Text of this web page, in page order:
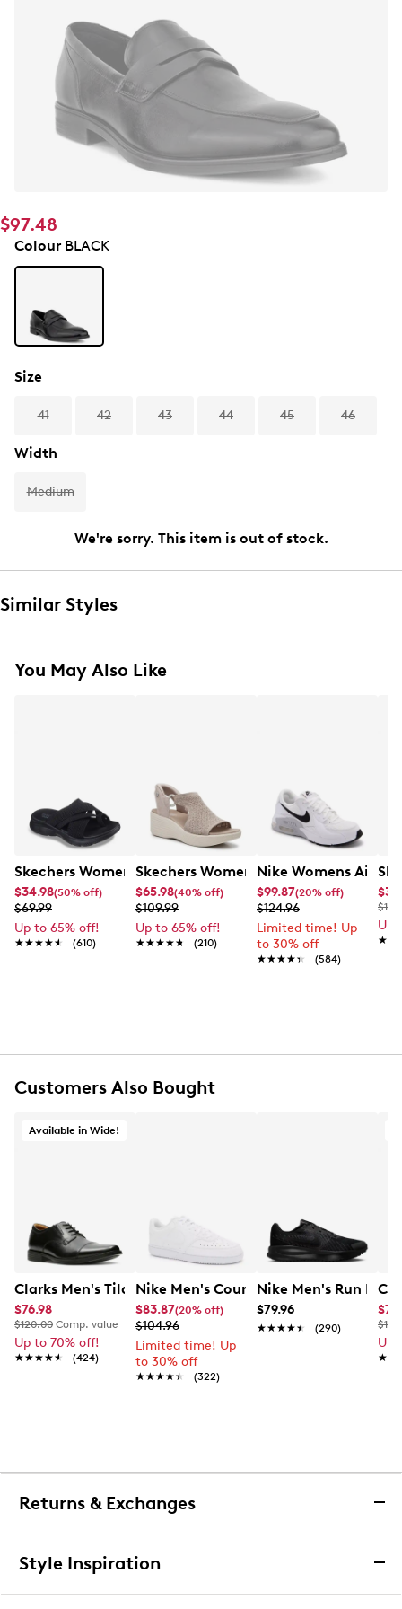
$97.48
ColourBLACK
Size
41 42 43 44 45 46
Width
Medium
We're sorry. This item is out of stock.
Similar Styles
You May Also Like
Skechers Women's Summits - Fantasy Walk Sandal
$34.98(50% off)
$69.99
Up to 65% off!
★★★★★
★★★★★ (610)
Skechers Women's Martha Stewart
$65.98(40% off)
$109.99
Up to 65% off!
★★★★★
★★★★★ (210)
Nike Womens Air
$99.87(20% off)
$124.96
Limited time! Up
to 30% off
★★★★★
★★★★★ (584)
Up
Customers Also Bought
Available in Wide!
Clarks Men's Tilden Wide Width Oxford
$76.98
$120.00 Comp. value
Up to 70% off!
★★★★★
★★★★★ (424)
Nike Men's Court Vision Low Next
$83.87(20% off)
$104.96
Limited time! Up
to 30% off
★★★★★
★★★★★ (322)
Nike Men's Run
$79.96
★★★★★
★★★★★ (290)
Up
Returns & Exchanges
Returns & Exchanges
Style Inspiration